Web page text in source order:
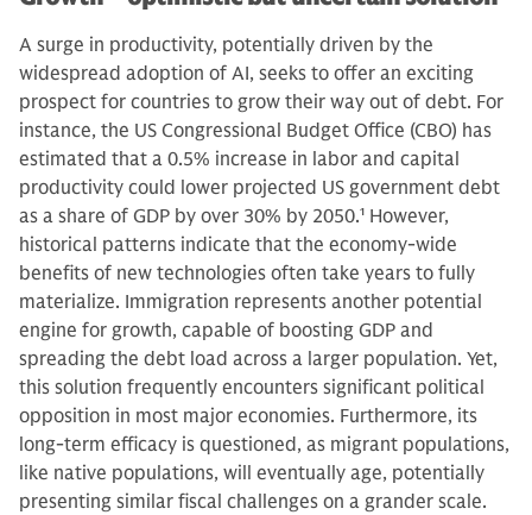
A surge in productivity, potentially driven by the
widespread adoption of AI, seeks to offer an exciting
prospect for countries to grow their way out of debt. For
instance, the US Congressional Budget Office (CBO) has
estimated that a 0.5% increase in labor and capital
productivity could lower projected US government debt
as a share of GDP by over 30% by 2050.1 However,
historical patterns indicate that the economy-wide
benefits of new technologies often take years to fully
materialize. Immigration represents another potential
engine for growth, capable of boosting GDP and
spreading the debt load across a larger population. Yet,
this solution frequently encounters significant political
opposition in most major economies. Furthermore, its
long-term efficacy is questioned, as migrant populations,
like native populations, will eventually age, potentially
presenting similar fiscal challenges on a grander scale.